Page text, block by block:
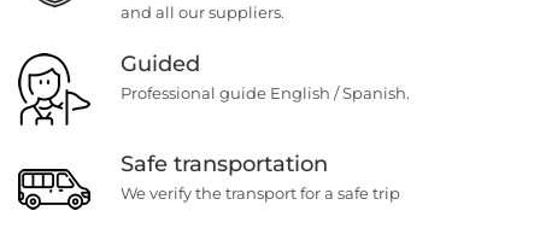
and all our suppliers.
Guided
Professional guide English / Spanish.
Safe transportation
We verify the transport for a safe trip